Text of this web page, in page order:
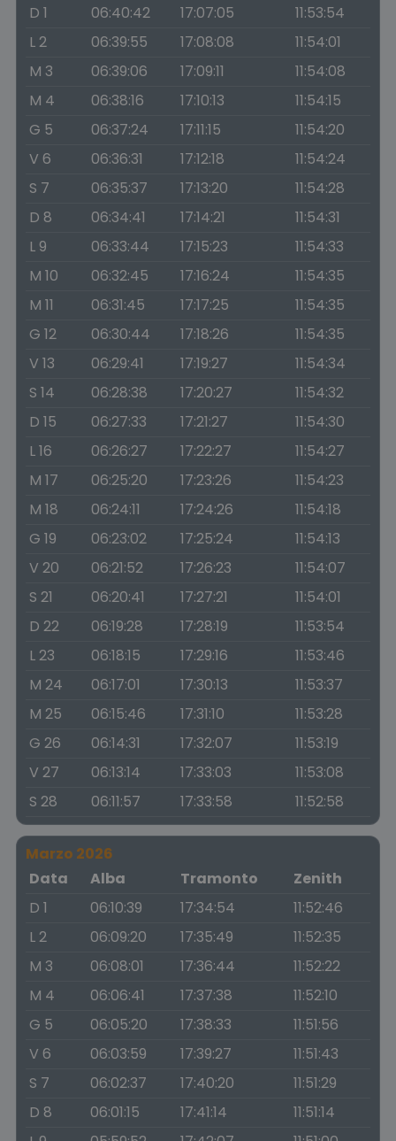
D 1
06:40:42 17:07:05
11:53:54
L 2
06:39:55 17:08:08
11:54:01
M 3
06:39:06 17:09:11
11:54:08
M 4
06:38:16 17:10:13
11:54:15
G 5
06:37:24 17:11:15
11:54:20
V 6
06:36:31 17:12:18
11:54:24
S 7
06:35:37 17:13:20
11:54:28
D 8
06:34:41 17:14:21
11:54:31
L 9
06:33:44 17:15:23
11:54:33
M 10
06:32:45 17:16:24
11:54:35
M 11
06:31:45 17:17:25
11:54:35
G 12
06:30:44 17:18:26
11:54:35
V 13
06:29:41 17:19:27
11:54:34
S 14
06:28:38 17:20:27
11:54:32
D 15
06:27:33 17:21:27
11:54:30
L 16
06:26:27 17:22:27
11:54:27
M 17
06:25:20 17:23:26
11:54:23
M 18
06:24:11 17:24:26
11:54:18
G 19
06:23:02 17:25:24
11:54:13
V 20
06:21:52 17:26:23
11:54:07
S 21
06:20:41 17:27:21
11:54:01
D 22
06:19:28 17:28:19
11:53:54
L 23
06:18:15 17:29:16
11:53:46
M 24
06:17:01 17:30:13
11:53:37
M 25
06:15:46 17:31:10
11:53:28
G 26
06:14:31 17:32:07
11:53:19
V 27
06:13:14 17:33:03
11:53:08
S 28
06:11:57 17:33:58 11:52:58
Marzo 2026
Data
Alba Tramonto
Zenith
D 1
06:10:39 17:34:54
11:52:46
L 2
06:09:20 17:35:49
11:52:35
M 3
06:08:01 17:36:44
11:52:22
M 4
06:06:41 17:37:38
11:52:10
G 5
06:05:20 17:38:33
11:51:56
V 6
06:03:59 17:39:27
11:51:43
S 7
06:02:37 17:40:20
11:51:29
D 8
06:01:15 17:41:14
11:51:14